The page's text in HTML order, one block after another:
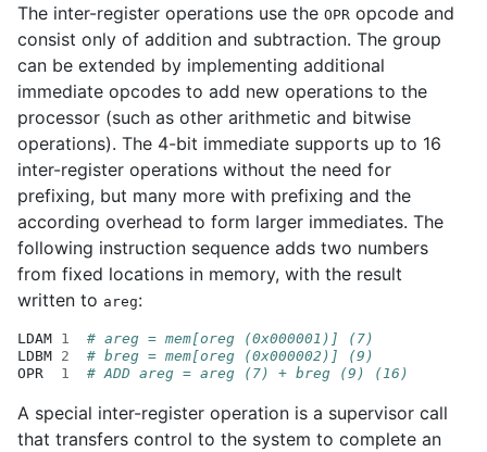
The inter-register operations use the OPR opcode and
consist only of addition and subtraction. The group
can be extended by implementing additional
immediate opcodes to add new operations to the
processor (such as other arithmetic and bitwise
operations). The 4-bit immediate supports up to 16
inter-register operations without the need for
prefixing, but many more with prefixing and the
according overhead to form larger immediates. The
following instruction sequence adds two numbers
from fixed locations in memory, with the result
written to areg:
LDAM 1
# areg = mem[oreg (0x000001)] (7)
LDBM 2
# breg = mem[oreg (0x000002)] (9)
OPR
1 # ADD areg = areg (7) + breg (9) (16)
A special inter-register operation is a supervisor call
that transfers control to the system to complete an